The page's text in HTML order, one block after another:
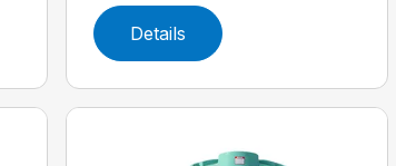
Details